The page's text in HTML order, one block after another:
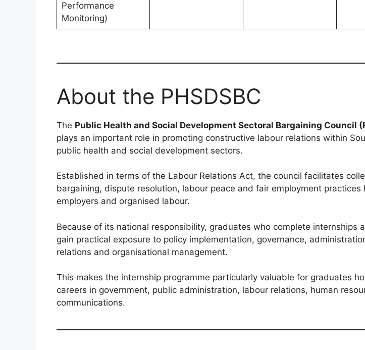
Performance
Monitoring)
About the PHSDSBC
The Public Health and Social Development Sectoral Bargaining Council
plays an important role in promoting constructive labour relations within
public health and social development sectors.
Established in terms of the Labour Relations Act, the council facilitates
bargaining, dispute resolution, labour peace and fair employment practices
employers and organised labour.
Because of its national responsibility, graduates who complete internships
gain practical exposure to policy implementation, governance,
relations and organisational management.
This makes the internship programme particularly valuable for graduates
careers in government, public administration, labour relations, human
communications.